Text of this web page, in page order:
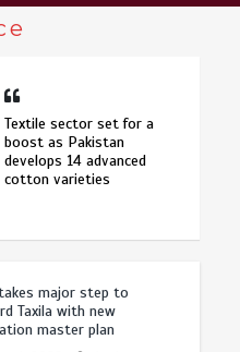
Textile sector set for a
boost as Pakistan
develops 14 advanced
cotton varieties
major step to
Taxila with new
master plan